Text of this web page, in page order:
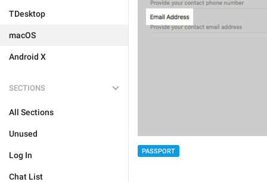
TDesktop
macOS
Android X
SECTIONS
All Sections
Unused
Log In
Chat List
PASSPORT